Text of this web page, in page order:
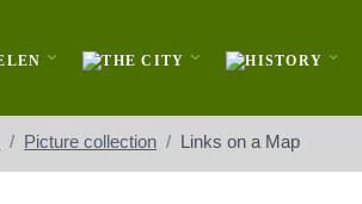
Picture collection Links on a Map